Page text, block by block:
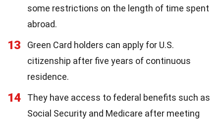
some restrictions on the length of time spent
abroad.
13
Green Card holders can apply for U.S.
citizenship after five years of continuous
residence.
14
They have access to federal benefits such as
Social Security and Medicare after meeting